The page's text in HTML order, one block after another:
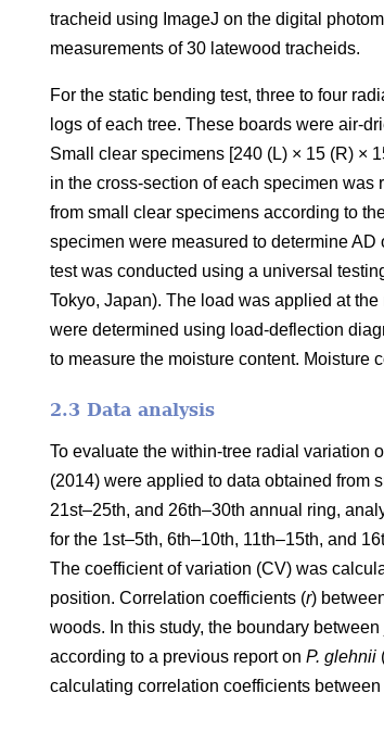
tracheid using ImageJ on the digital
measurements of 30 latewood tracheids.
For the static bending test, three to four
logs of each tree. These boards were air-
Small clear specimens [240 (L) × 15 (R) ×
in the cross-section of each specimen
from small clear specimens according to
specimen were measured to determine
test was conducted using a universal
Tokyo, Japan). The load was applied at
were determined using load-deflection
to measure the moisture content. Moisture
2.3 Data analysis
To evaluate the within-tree radial variation
(2014) were applied to data obtained from
21st–25th, and 26th–30th annual ring,
for the 1st–5th, 6th–10th, 11th–15th, and
The coefficient of variation (CV) was
position. Correlation coefficients (r)
woods. In this study, the boundary
according to a previous report on P. glehnii
calculating correlation coefficients